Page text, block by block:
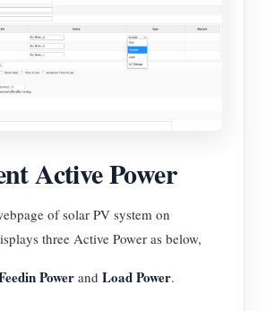
Active Power
of solar PV system on
three Active Power as below,
Power and Load Power.